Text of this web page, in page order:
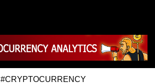
#CRYPTOCURRENCY